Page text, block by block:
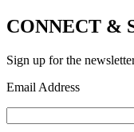
CONNECT &
Sign up for the
Email Address